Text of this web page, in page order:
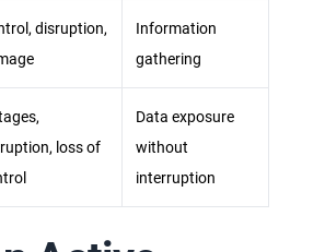
disruption,
Information
gathering
loss of
Data exposure
without
interruption